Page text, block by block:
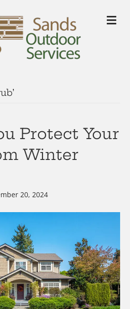
Protect Your
Winter
20, 2024